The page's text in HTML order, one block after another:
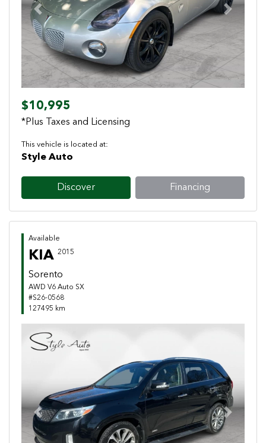
Previous Next
$10,995
*Plus Taxes and Licensing
This vehicle is located at:
Style Auto
Discover Financing
Available
KIA 2015
Sorento
AWD V6 Auto SX
#S26-0568
127495 km
Previous Next